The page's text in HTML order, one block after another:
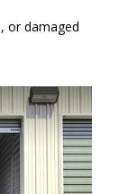
or damaged